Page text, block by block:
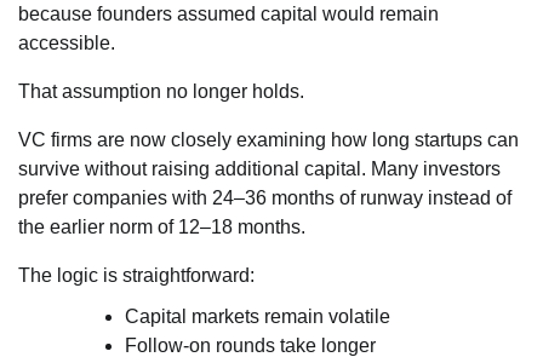
because founders assumed capital would remain
accessible.
That assumption no longer holds.
VC firms are now closely examining how long startups can
survive without raising additional capital. Many investors
prefer companies with 24–36 months of runway instead of
the earlier norm of 12–18 months.
The logic is straightforward:
Capital markets remain volatile
Follow-on rounds take longer